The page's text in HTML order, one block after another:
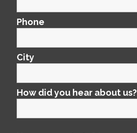
Phone
City
How did you hear about us?